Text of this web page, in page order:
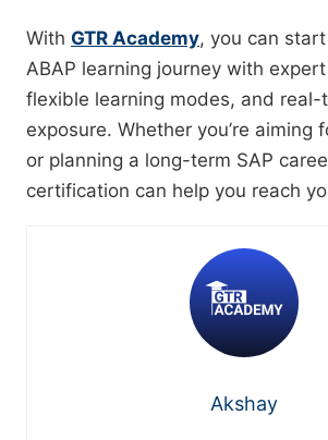
With GTR Academy, you can
ABAP learning journey with
flexible learning modes, and real-
exposure. Whether you’re aiming
or planning a long-term SAP
certification can help you reach
Akshay